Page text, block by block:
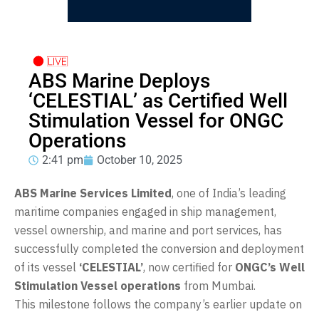
ABS Marine Deploys
‘CELESTIAL’ as Certified Well
Stimulation Vessel for ONGC
Operations
2:41 pm October 10, 2025
ABS Marine Services Limited, one of India’s leading
maritime companies engaged in ship management,
vessel ownership, and marine and port services, has
successfully completed the conversion and deployment
of its vessel ‘CELESTIAL’, now certified for ONGC’s Well
Stimulation Vessel operations from Mumbai.
This milestone follows the company’s earlier update on